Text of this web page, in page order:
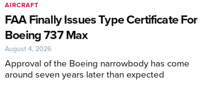
FAA Finally Issues Type Certificate For
Boeing 737 Max
Approval of the Boeing narrowbody has come
around seven years later than expected
AIRCRAFT
August 4, 2026